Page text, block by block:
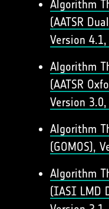
Algorithm
(AATSR
Version
Algorithm
(AATSR
Version
Algorithm
(GOMOS),
Algorithm
(IASI LMD